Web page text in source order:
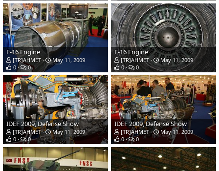
F-16 Engine
[TR]AHMET
May 11, 2009
0
0
F-16 Engine
[TR]AHMET
May 11, 2009
0
0
IDEF 2009, Defense Show
[TR]AHMET
May 11, 2009
0
0
IDEF 2009, Defense Show
[TR]AHMET
May 11, 2009
0
0